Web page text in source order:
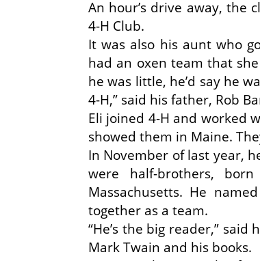
An hour’s drive away, the
4-H Club.
It was also his aunt who
had an oxen team that
he was little, he’d say he
4-H,” said his father, Rob
Eli joined 4-H and worked
showed them in Maine.
In November of last year,
were half-brothers,
Massachusetts. He
together as a team.
“He’s the big reader,”
Mark Twain and his books.